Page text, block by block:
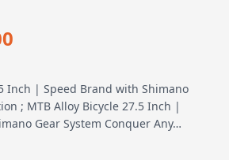
Inch | Speed Brand with Shimano
; MTB Alloy Bicycle 27.5 Inch |
Gear System Conquer Any…